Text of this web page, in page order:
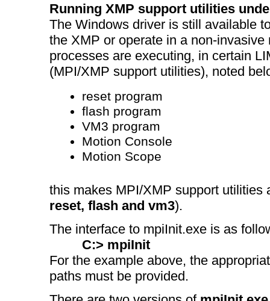
Running XMP support utilities
The Windows driver is still available
the XMP or operate in a non-
processes are executing, in certain
(MPI/XMP support utilities), noted
reset program
flash program
VM3 program
Motion Console
Motion Scope
this makes MPI/XMP support utilities
reset, flash and vm3).
The interface to mpiInit.exe is as
C:> mpiInit
For the example above, the
paths must be provided.